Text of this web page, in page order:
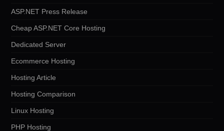
ASP.NET Press Release
Cheap ASP.NET Core Hosting
Dedicated Server
Ecommerce Hosting
Hosting Article
Hosting Comparison
Linux Hosting
PHP Hosting